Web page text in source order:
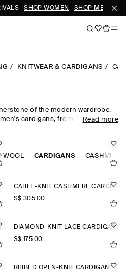
SHOP WOMEN SHOP MEN
KNITWEAR & CARDIGANS
of the modern wardrobe.
cardigans, from the timeless
wool cardigans lend themselves to
Read more
WOOL CARDIGANS CASHMERE
CABLE-KNIT CASHMERE CARDIGAN
S$‌ 305.00
CARDIGAN
DIAMOND-KNIT LACE CARDIGAN
S$‌ 175.00